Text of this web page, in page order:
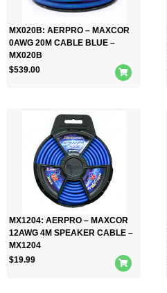
MX020B: AERPRO – MAXCOR
0AWG 20M CABLE BLUE –
MX020B
$539.00
MX1204: AERPRO – MAXCOR
12AWG 4M SPEAKER CABLE –
MX1204
$19.99